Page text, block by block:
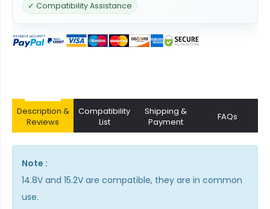
✓ Compatibility Assistance
Description &
Reviews
Compatibility
List
Shipping &
Payment
FAQs
Note :
14.8V and 15.2V are compatible, they are in common
use.